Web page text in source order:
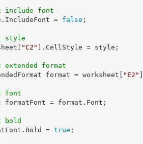
include font
style.IncludeFont =
false ;
style
"C2" ].CellStyle = style;
extended format
IExtendedFormat format = worksheet[
"E2"
font
bold
formatFont.Bold =
true ;